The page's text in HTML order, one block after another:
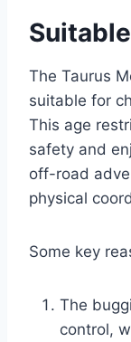
The Taurus
suitable for
This age
safety and
off-road
physical
Some key
The
control,